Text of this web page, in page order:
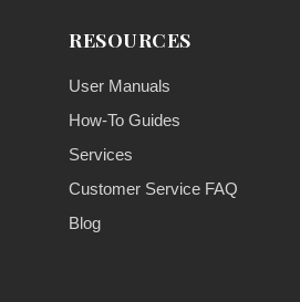
RESOURCES
User Manuals
How-To Guides
Services
Customer Service FAQ
Blog